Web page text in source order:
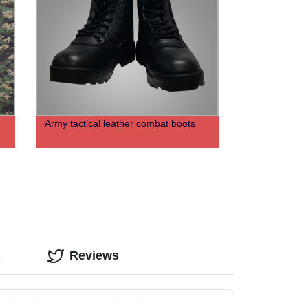
Army tactical leather combat boots
Reviews